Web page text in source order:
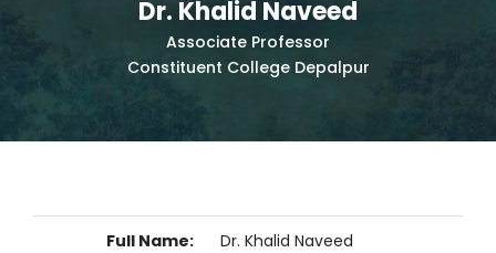
Dr. Khalid Naveed
Associate Professor
Constituent College Depalpur
Full Name: Dr. Khalid Naveed